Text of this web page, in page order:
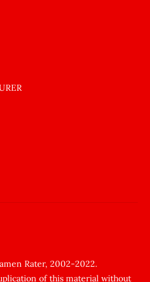
Rater, 2002-2022.
of this material without